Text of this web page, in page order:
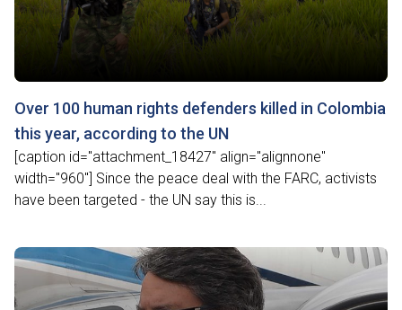
Over 100 human rights defenders killed in Colombia
this year, according to the UN
[caption id="attachment_18427" align="alignnone"
width="960"] Since the peace deal with the FARC, activists
have been targeted - the UN say this is...